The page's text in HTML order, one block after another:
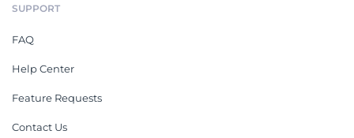
SUPPORT
FAQ
Help Center
Feature Requests
Contact Us